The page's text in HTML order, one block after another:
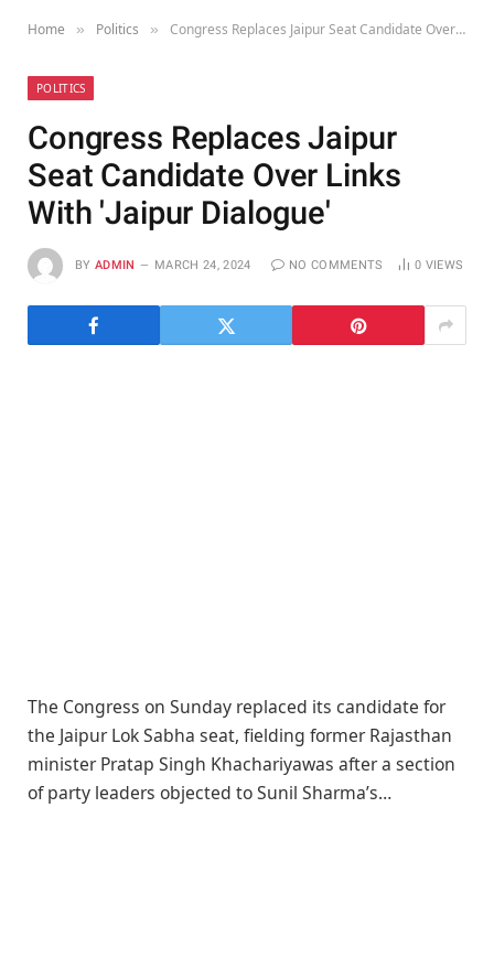
Home » Politics » Congress Replaces Jaipur Seat Candidate Over Links With 'Jaipur Dialogue'
POLITICS
Congress Replaces Jaipur
Seat Candidate Over Links
With 'Jaipur Dialogue'
BY ADMIN MARCH 24, 2024 NO COMMENTS 0 VIEWS
The Congress on Sunday replaced its candidate for
the Jaipur Lok Sabha seat, fielding former Rajasthan
minister Pratap Singh Khachariyawas after a section
of party leaders objected to Sunil Sharma’s…